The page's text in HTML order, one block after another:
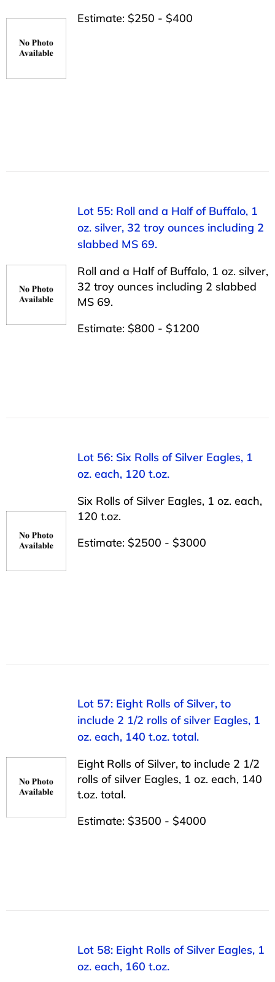
Estimate: $250 - $400
Lot 55: Roll and a Half of Buffalo, 1
oz. silver, 32 troy ounces including 2
slabbed MS 69.
Roll and a Half of Buffalo, 1 oz. silver,
32 troy ounces including 2 slabbed
MS 69.
Estimate: $800 - $1200
Lot 56: Six Rolls of Silver Eagles, 1
oz. each, 120 t.oz.
Six Rolls of Silver Eagles, 1 oz. each,
120 t.oz.
Estimate: $2500 - $3000
Lot 57: Eight Rolls of Silver, to
include 2 1/2 rolls of silver Eagles, 1
oz. each, 140 t.oz. total.
Eight Rolls of Silver, to include 2 1/2
rolls of silver Eagles, 1 oz. each, 140
t.oz. total.
Estimate: $3500 - $4000
Lot 58: Eight Rolls of Silver Eagles, 1
oz. each, 160 t.oz.